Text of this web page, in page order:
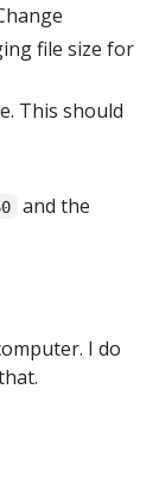
file size for
This should
and the
I do